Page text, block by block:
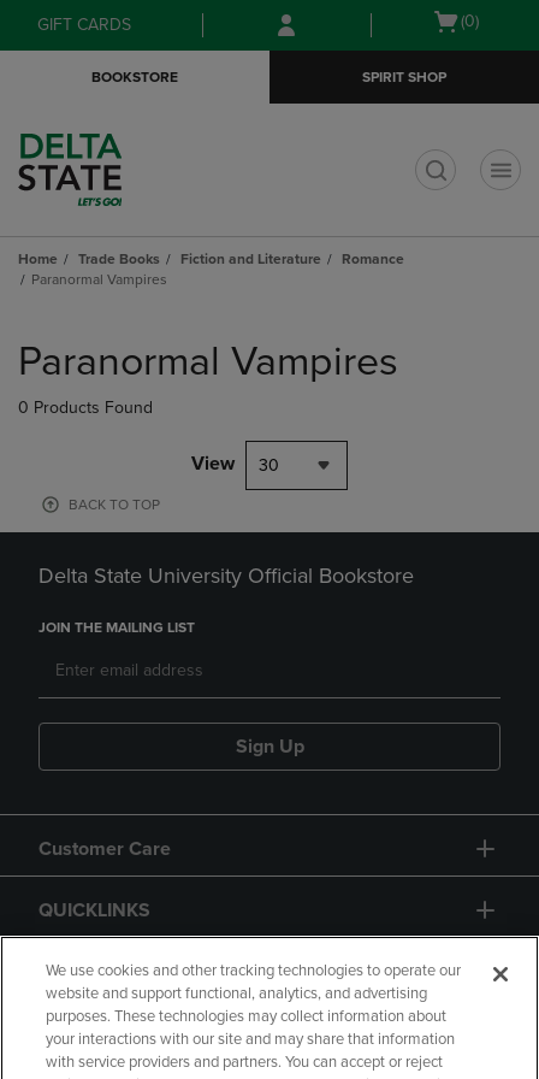
Skip
to
Skip
to
menu
GIFT CARDS
Open
(0)
BOOKSTORE SPIRIT SHOP
Home Trade Books Fiction and Literature
Romance
Paranormal Vampires
products
Paranormal Vampires
0 Products Found
View 30
BACK TO TOP
Delta State University Official Bookstore
JOIN THE MAILING LIST
Sign Up
Customer Care
QUICKLINKS
GIFT CARD
We use cookies and other tracking technologies to operate our
website and support functional, analytics, and advertising
purposes. These technologies may collect information about
your interactions with our site and may share that information
with service providers and partners. You can accept or reject